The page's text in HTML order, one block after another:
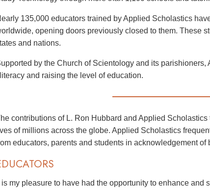
135,000 educators trained by Applied Scholastics
opening doors previously closed to them. These
and nations.
by the Church of Scientology and its
and raising the level of education.
contributions of L. Ron Hubbard and Applied
of millions across the globe. Applied Scholastics
educators, parents and students in acknowledgement
is my pleasure to have had the opportunity to enhance